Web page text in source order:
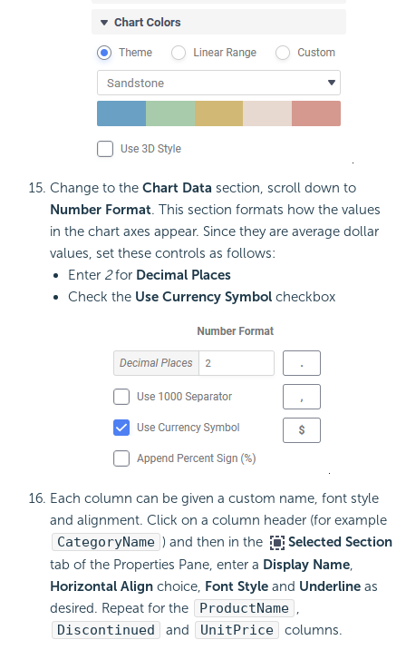
Change to the Chart Data section, scroll down to
Number Format. This section formats how the values
in the chart axes appear. Since they are average dollar
values, set these controls as follows:
Enter 2for Decimal Places
Check the Use Currency Symbol checkbox
Each column can be given a custom name, font style
and alignment. Click on a column header (for example
CategoryName ) and then in the
Selected Section
tab of the Properties Pane, enter a Display Name,
Horizontal Align choice, Font Style and Underline as
desired. Repeat for the
ProductName ,
Discontinued
and UnitPrice columns.